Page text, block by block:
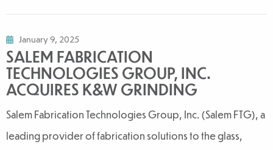
January 9, 2025
SALEM FABRICATION
TECHNOLOGIES GROUP, INC.
ACQUIRES K&W GRINDING
Salem Fabrication Technologies Group, Inc. (Salem FTG), a
leading provider of fabrication solutions to the glass,